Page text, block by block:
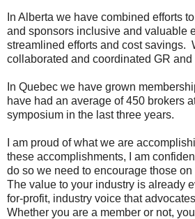
In Alberta we have combined efforts
and sponsors inclusive and valuable
streamlined efforts and cost savings.
collaborated and coordinated GR and
In Quebec we have grown
have had an average of 450 brokers
symposium in the last three years.
I am proud of what we are
these accomplishments, I am
do so we need to encourage those
The value to your industry is already
for-profit, industry voice that
Whether you are a member or not,